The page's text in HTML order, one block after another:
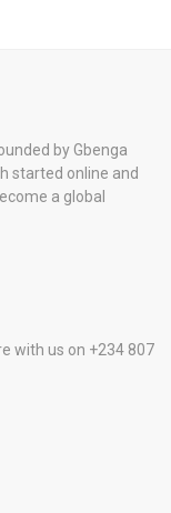
by Gbenga
started online and
a global
with us on +234 807